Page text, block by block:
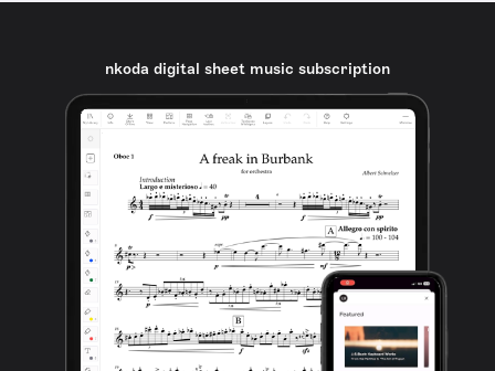
nkoda digital sheet music subscription